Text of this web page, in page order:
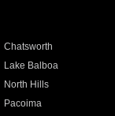
Chatsworth
Lake Balboa
North Hills
Pacoima